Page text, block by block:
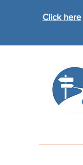
Click here